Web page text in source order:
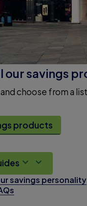
our savings
choose from a
products
savings personality